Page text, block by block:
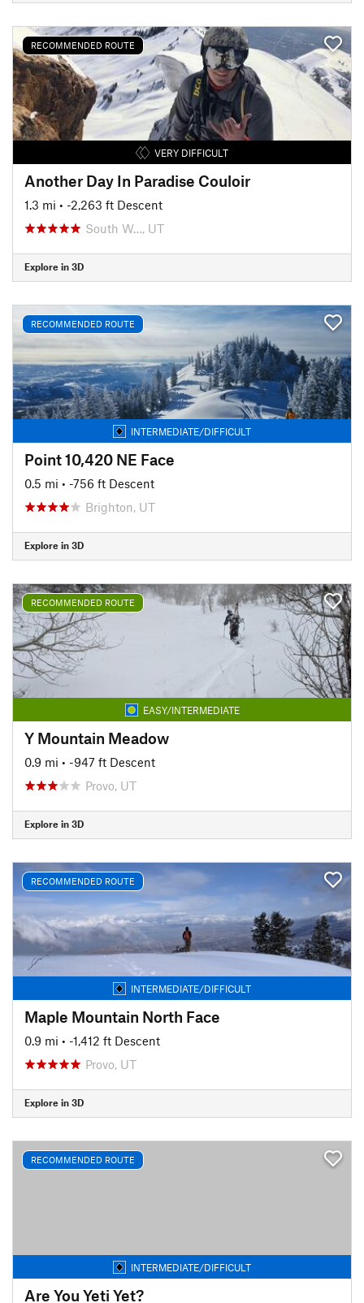
RECOMMENDED ROUTE
VERY DIFFICULT
Another Day In Paradise Couloir
1.3 mi • -2,263 ft Descent
South W…, UT
Explore in 3D
RECOMMENDED ROUTE
INTERMEDIATE/DIFFICULT
Point 10,420 NE Face
0.5 mi • -756 ft Descent
Brighton, UT
Explore in 3D
RECOMMENDED ROUTE
EASY/INTERMEDIATE
Y Mountain Meadow
0.9 mi • -947 ft Descent
Provo, UT
Explore in 3D
RECOMMENDED ROUTE
INTERMEDIATE/DIFFICULT
Maple Mountain North Face
0.9 mi • -1,412 ft Descent
Provo, UT
Explore in 3D
RECOMMENDED ROUTE
INTERMEDIATE/DIFFICULT
Are You Yeti Yet?